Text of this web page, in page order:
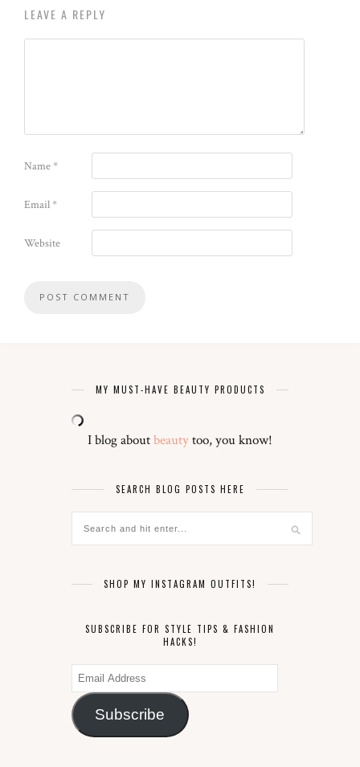
LEAVE A REPLY
Name*
Email*
Website
MY MUST-HAVE BEAUTY PRODUCTS
I blog aboutbeautytoo, you know!
SEARCH BLOG POSTS HERE
SHOP MY INSTAGRAM OUTFITS!
SUBSCRIBE FOR STYLE TIPS & FASHION
HACKS!
Email
Address
Subscribe